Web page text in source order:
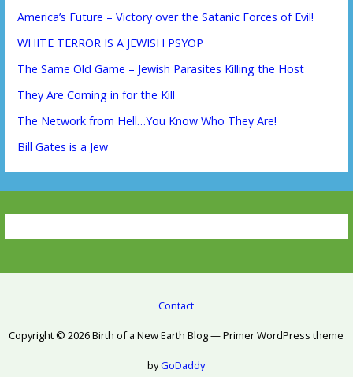
America’s Future – Victory over the Satanic Forces of Evil!
WHITE TERROR IS A JEWISH PSYOP
The Same Old Game – Jewish Parasites Killing the Host
They Are Coming in for the Kill
The Network from Hell…You Know Who They Are!
Bill Gates is a Jew
Contact
Copyright © 2026 Birth of a New Earth Blog — Primer WordPress theme
byGoDaddy